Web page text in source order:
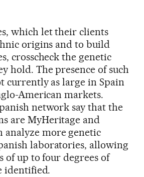
which let their clients
origins and to build
crosscheck the genetic
hold. The presence of such
currently as large in Spain
American markets.
network say that the
are MyHeritage and
analyze more genetic
laboratories, allowing
of up to four degrees of
identified.